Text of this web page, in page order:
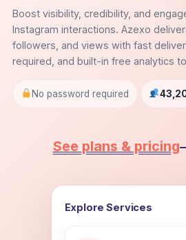
Boost visibility, credibility, and
Instagram interactions. Azexo
followers, and views with fast
required, and built-in free analytics
No password required
See plans & pricing
Explore Services